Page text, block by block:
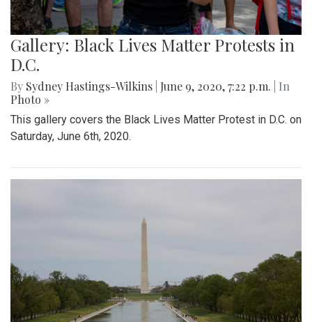
Gallery: Black Lives Matter Protests in
D.C.
By Sydney Hastings-Wilkins June 9, 2020, 7:22 p.m.
| In
Photo »
This gallery covers the Black Lives Matter Protest in D.C. on
Saturday, June 6th, 2020.